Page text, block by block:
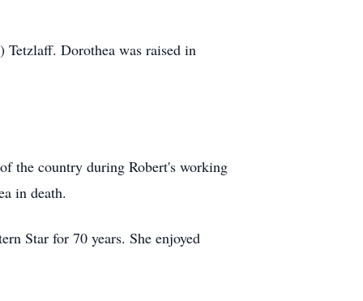
Dorothea was raised in
the country during Robert's working
in death.
Star for 70 years. She enjoyed